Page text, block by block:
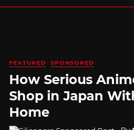
FEATURED SPONSORED
How Serious
Shop in Japan
Home